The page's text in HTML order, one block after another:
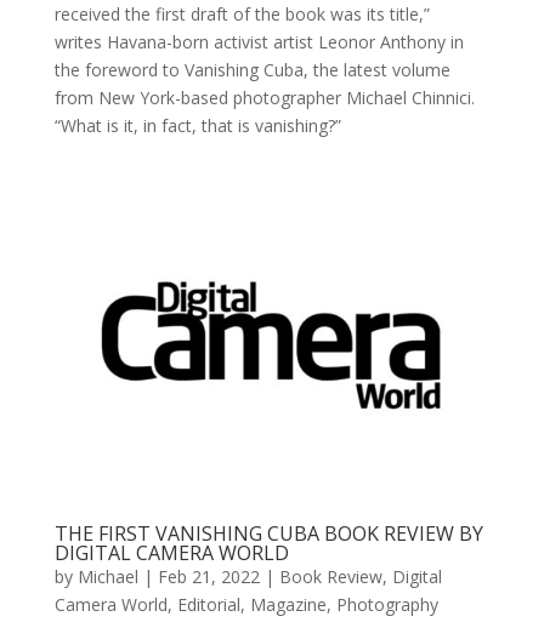
received the first draft of the book was its title,”
writes Havana-born activist artist Leonor Anthony in
the foreword to Vanishing Cuba, the latest volume
from New York-based photographer Michael Chinnici.
“What is it, in fact, that is vanishing?”
THE FIRST VANISHING CUBA BOOK REVIEW BY
DIGITAL CAMERA WORLD
by Michael | Feb 21, 2022 | Book Review, Digital
Camera World, Editorial, Magazine, Photography